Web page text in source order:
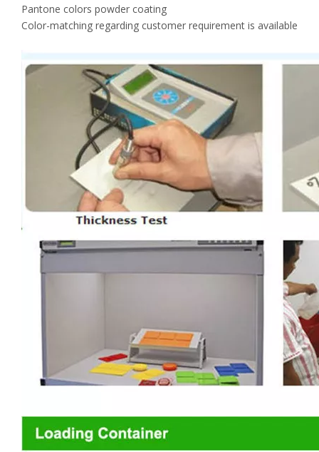
Pantone colors powder coating
Color-matching regarding customer requirement is available